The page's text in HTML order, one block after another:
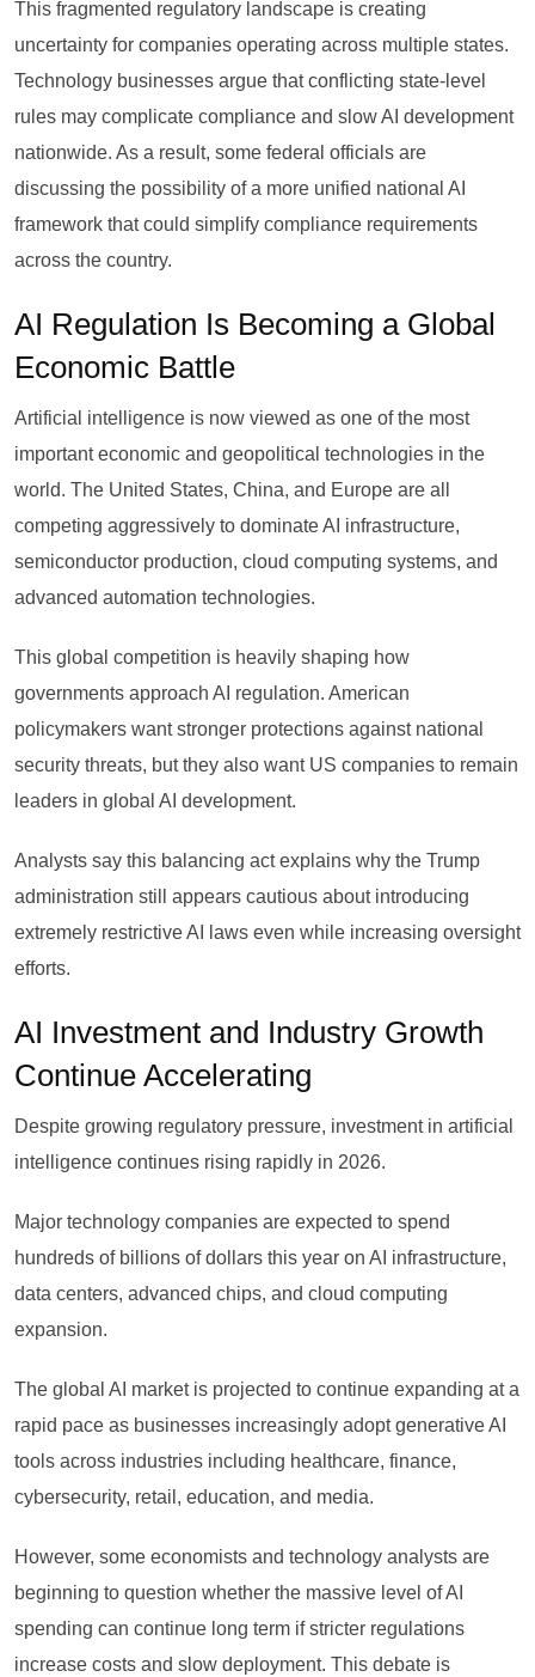
This fragmented regulatory landscape is creating
uncertainty for companies operating across multiple states.
Technology businesses argue that conflicting state-level
rules may complicate compliance and slow AI development
nationwide. As a result, some federal officials are
discussing the possibility of a more unified national AI
framework that could simplify compliance requirements
across the country.
AI Regulation Is Becoming a Global
Economic Battle
Artificial intelligence is now viewed as one of the most
important economic and geopolitical technologies in the
world. The United States, China, and Europe are all
competing aggressively to dominate AI infrastructure,
semiconductor production, cloud computing systems, and
advanced automation technologies.
This global competition is heavily shaping how
governments approach AI regulation. American
policymakers want stronger protections against national
security threats, but they also want US companies to remain
leaders in global AI development.
Analysts say this balancing act explains why the Trump
administration still appears cautious about introducing
extremely restrictive AI laws even while increasing oversight
efforts.
AI Investment and Industry Growth
Continue Accelerating
Despite growing regulatory pressure, investment in artificial
intelligence continues rising rapidly in 2026.
Major technology companies are expected to spend
hundreds of billions of dollars this year on AI infrastructure,
data centers, advanced chips, and cloud computing
expansion.
The global AI market is projected to continue expanding at a
rapid pace as businesses increasingly adopt generative AI
tools across industries including healthcare, finance,
cybersecurity, retail, education, and media.
However, some economists and technology analysts are
beginning to question whether the massive level of AI
spending can continue long term if stricter regulations
increase costs and slow deployment. This debate is